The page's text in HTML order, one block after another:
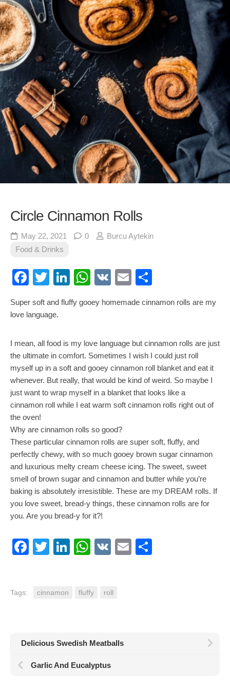
Circle Cinnamon Rolls
May 22, 2021 0
Burcu Aytekin
Food & Drinks
Facebook
TwitterLinkedIn
WhatsApp
VK Email
Super soft and fluffy gooey homemade cinnamon rolls are my
love language.
I mean, all food is my love language but cinnamon rolls are just
the ultimate in comfort. Sometimes I wish I could just roll
myself up in a soft and gooey cinnamon roll blanket and eat it
whenever. But really, that would be kind of weird. So maybe I
just want to wrap myself in a blanket that looks like a
cinnamon roll while I eat warm soft cinnamon rolls right out of
the oven!
Why are cinnamon rolls so good?
These particular cinnamon rolls are super soft, fluffy, and
perfectly chewy, with so much gooey brown sugar cinnamon
and luxurious melty cream cheese icing. The sweet, sweet
smell of brown sugar and cinnamon and butter while you’re
baking is absolutely irresistible. These are my DREAM rolls. If
you love sweet, bread-y things, these cinnamon rolls are for
you. Are you bread-y for it?!
Facebook
TwitterLinkedIn
WhatsApp
VK Email
Tags: cinnamon fluffy roll
Delicious Swedish Meatballs
Garlic And Eucalyptus